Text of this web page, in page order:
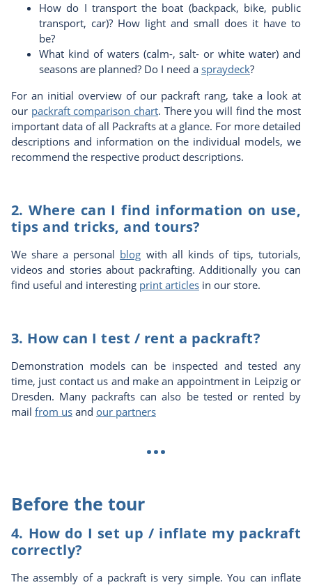
How do I transport the boat (backpack, bike, public
transport, car)? How light and small does it have to
be?
What kind of waters (calm-, salt- or white water) and
seasons are planned? Do I need a spraydeck?
For an initial overview of our packraft rang, take a look at
our packraft comparison chart. There you will find the most
important data of all Packrafts at a glance. For more detailed
descriptions and information on the individual models, we
recommend the respective product descriptions.
2. Where can I find information on use,
tips and tricks, and tours?
We share a personal blog with all kinds of tips, tutorials,
videos and stories about packrafting. Additionally you can
find useful and interesting print articles in our store.
3. How can I test / rent a packraft?
Demonstration models can be inspected and tested any
time, just contact us and make an appointment in Leipzig or
Dresden. Many packrafts can also be tested or rented by
mail from us and our partners
...
Before the tour
4. How do I set up / inflate my packraft
correctly?
The assembly of a packraft is very simple. You can inflate